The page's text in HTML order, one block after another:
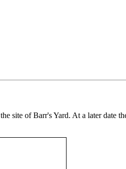
site of Barr's Yard. At a later date